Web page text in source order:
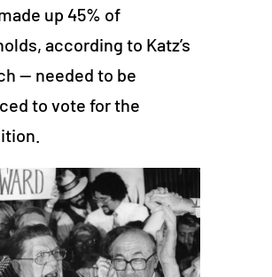
up 45% of
according to Katz’s
— needed to be
to vote for the